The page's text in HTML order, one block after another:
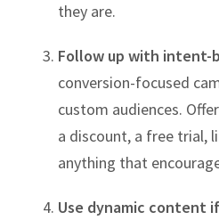
they are.
Follow up with intent-
conversion-focused
custom audiences.
a discount, a free trial,
anything that
Use dynamic content